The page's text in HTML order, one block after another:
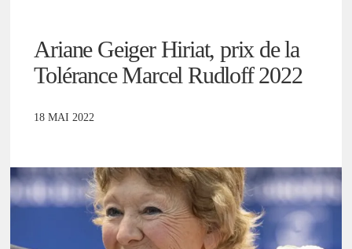
Ariane Geiger Hiriat, prix de la
Tolérance Marcel Rudloff 2022
18 MAI 2022